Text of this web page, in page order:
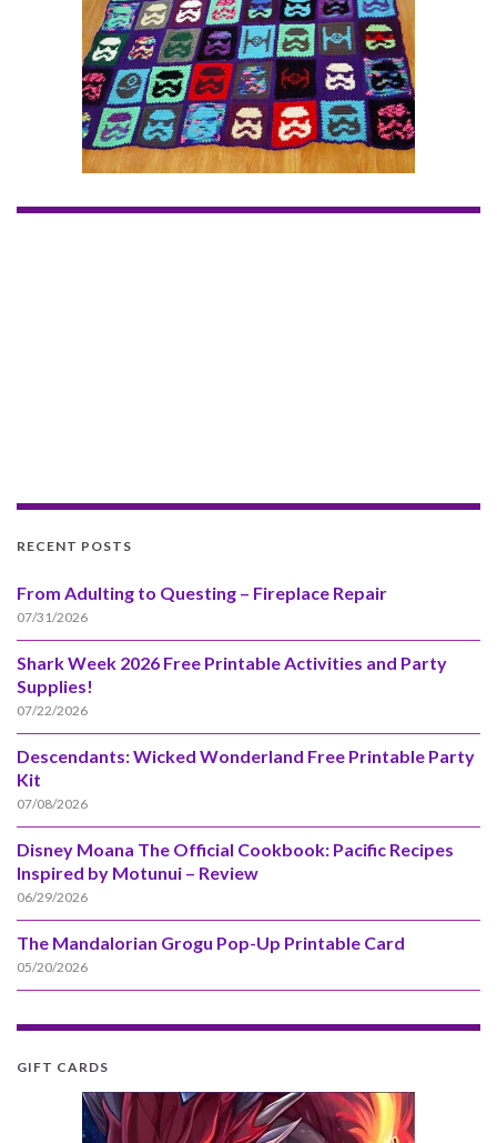
RECENT POSTS
From Adulting to Questing – Fireplace Repair
07/31/2026
Shark Week 2026 Free Printable Activities and Party
Supplies!
07/22/2026
Descendants: Wicked Wonderland Free Printable Party
Kit
07/08/2026
Disney Moana The Official Cookbook: Pacific Recipes
Inspired by Motunui – Review
06/29/2026
The Mandalorian Grogu Pop-Up Printable Card
05/20/2026
GIFT CARDS